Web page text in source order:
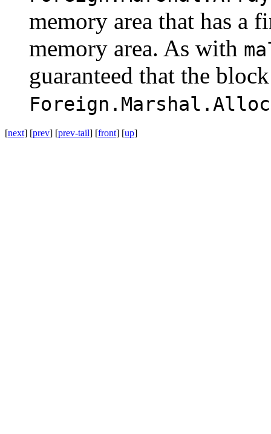
memory area that has a
memory area. As with
guaranteed that the
[next] [prev] [prev-tail] [front] [up]